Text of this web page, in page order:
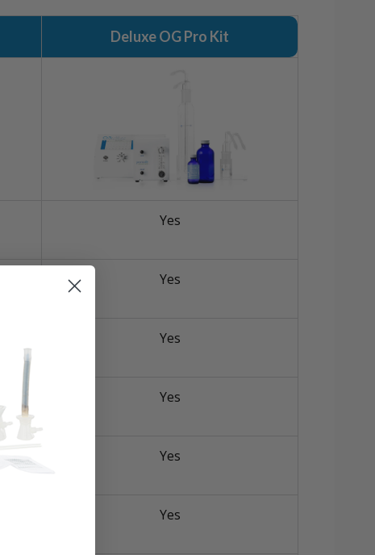
Deluxe OG Pro Kit
Yes
Yes
Yes
Yes
Yes
Yes